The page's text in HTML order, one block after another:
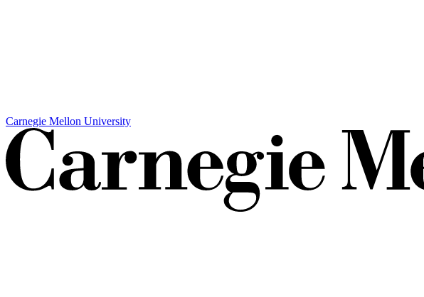
Carnegie Mellon University